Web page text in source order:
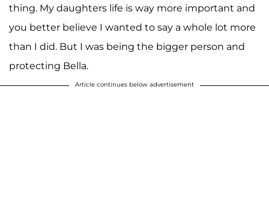
thing. My daughters life is way more important and
you better believe I wanted to say a whole lot more
than I did. But I was being the bigger person and
protecting Bella.
Article continues below advertisement